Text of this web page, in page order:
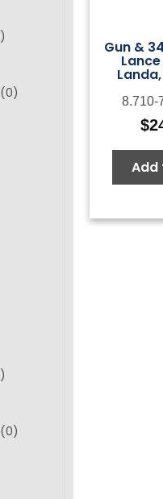
)
(0)
)
(0)
Gun &
8.710-
$
Add